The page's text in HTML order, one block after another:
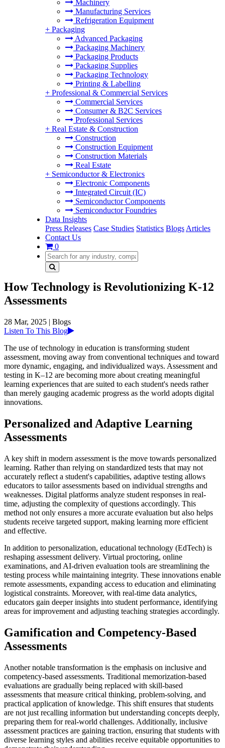
Machinery
Manufacturing Services
Refrigeration Equipment
+ Packaging
Advanced Packaging
Packaging Machinery
Packaging Products
Packaging Supplies
Packaging Technology
Printing & Labelling
+ Professional & Commercial Services
Commercial Services
Consumer & B2C Services
Professional Services
+ Real Estate & Construction
Construction
Construction Equipment
Construction Materials
Real Estate
+ Semiconductor & Electronics
Electronic Components
Integrated Circuit (IC)
Semiconductor Components
Semiconductor Foundries
Data Insights
Press Releases Case Studies Statistics Blogs Articles
Contact Us
0
How Technology is Revolutionizing K-12
Assessments
28 Mar, 2025 | Blogs
Listen To This Blog
The use of technology in education is transforming student
assessment, moving away from conventional techniques and toward
more dynamic, engaging, and individualized ways. Assessment and
testing in K–12 are becoming more about creating meaningful
learning experiences that are suited to each student's needs rather
than merely gauging academic progress as the world adopts digital
innovations.
Personalized and Adaptive Learning
Assessments
A key shift in modern assessment is the move towards personalized
learning. Rather than relying on standardized tests that may not
accurately reflect a student's capabilities, adaptive testing allows
educators to tailor assessments based on individual strengths and
weaknesses. Digital platforms analyze student responses in real-
time, adjusting the complexity of questions accordingly. This
method not only ensures a more accurate evaluation but also helps
students receive targeted support, making learning more efficient
and effective.
In addition to personalization, educational technology (EdTech) is
reshaping assessment delivery. Virtual proctoring, online
examinations, and AI-driven evaluation tools are streamlining the
testing process while maintaining integrity. These innovations enable
remote assessments, expanding access to education and eliminating
logistical constraints. Moreover, with real-time data analytics,
educators gain deeper insights into student performance, identifying
areas for improvement and adjusting teaching strategies accordingly.
Gamification and Competency-Based
Assessments
Another notable transformation is the emphasis on inclusive and
competency-based assessments. Traditional memorization-based
evaluations are gradually being replaced with skill-based
assessments that measure critical thinking, problem-solving, and
practical application of knowledge. This shift ensures that students
are not just recalling information but understanding concepts deeply,
preparing them for real-world challenges. Additionally, inclusive
assessment practices are gaining traction, ensuring that students with
diverse learning styles and abilities receive equitable opportunities to